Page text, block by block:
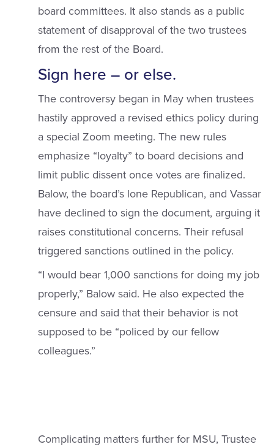
board committees. It also stands as a public
statement of disapproval of the two trustees
from the rest of the Board.
Sign here – or else.
The controversy began in May when trustees
hastily approved a revised ethics policy during
a special Zoom meeting. The new rules
emphasize “loyalty” to board decisions and
limit public dissent once votes are finalized.
Balow, the board’s lone Republican, and Vassar
have declined to sign the document, arguing it
raises constitutional concerns. Their refusal
triggered sanctions outlined in the policy.
“I would bear 1,000 sanctions for doing my job
properly,” Balow said. He also expected the
censure and said that their behavior is not
supposed to be “policed by our fellow
colleagues.”
Complicating matters further for MSU, Trustee